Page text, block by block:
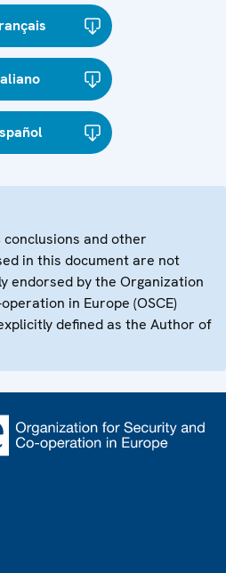
and other
in this document are not
endorsed by the Organization
in Europe (OSCE)
defined as the Author of